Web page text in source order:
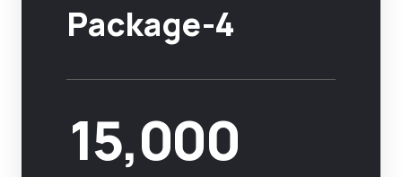
Package-4
15,000